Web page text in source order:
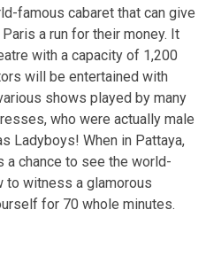
famous cabaret that can give
a run for their money. It
with a capacity of 1,200
will be entertained with
shows played by many
who were actually male
Ladyboys! When in Pattaya,
chance to see the world-
to witness a glamorous
for 70 whole minutes.